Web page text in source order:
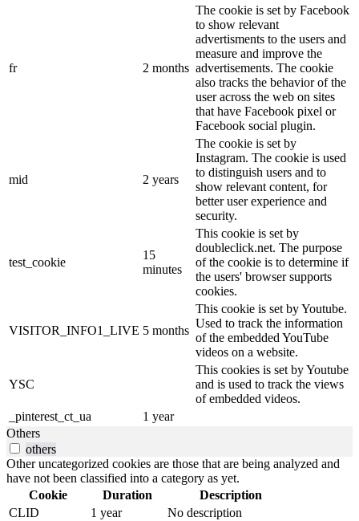
fr 2 months
The cookie is set by Facebook
to show relevant
advertisments to the users and
measure and improve the
advertisements. The cookie
also tracks the behavior of the
user across the web on sites
that have Facebook pixel or
Facebook social plugin.
mid 2 years
The cookie is set by
Instagram. The cookie is used
to distinguish users and to
show relevant content, for
better user experience and
security.
test_cookie
15
minutes
This cookie is set by
doubleclick.net. The purpose
of the cookie is to determine if
the users' browser supports
cookies.
VISITOR_INFO1_LIVE 5 months
This cookie is set by Youtube.
Used to track the information
of the embedded YouTube
videos on a website.
YSC
This cookies is set by Youtube
and is used to track the views
of embedded videos.
_pinterest_ct_ua
1 year
Others
others
Other uncategorized cookies are those that are being analyzed and
have not been classified into a category as yet.
Cookie
Duration
Description
CLID
1 year
No description